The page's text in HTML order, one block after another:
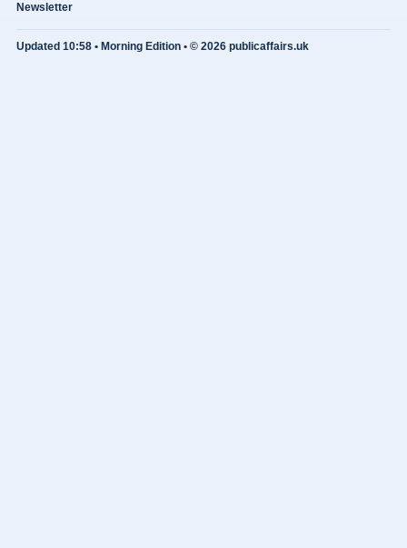
Newsletter
Updated 10:58 • Morning Edition • © 2026 publicaffairs.uk